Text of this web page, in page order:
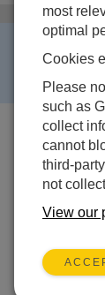
データロガー/
RETIRED ›
This
replaced by:
most
optimal
Cookies
Please
such as
collect
cannot
third-
not
View our